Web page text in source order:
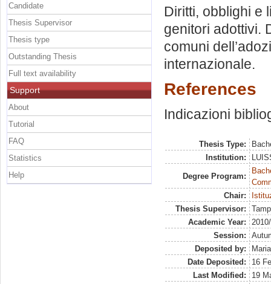
Diritti, obblighi e
genitori adottivi.
comuni
internazionale.
References
Indicazioni
Thesis Type:
Institution:
Degree Program:
Chair:
Thesis Supervisor:
Academic Year:
Session:
Deposited by:
Date Deposited:
16
Last Modified:
19
Candidate
Thesis Supervisor
Thesis type
Outstanding Thesis
Full text availability
Support
About
Tutorial
FAQ
Statistics
Help